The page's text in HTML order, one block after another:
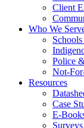
Client
Who We
Police
Not-
Resources
Case
E-